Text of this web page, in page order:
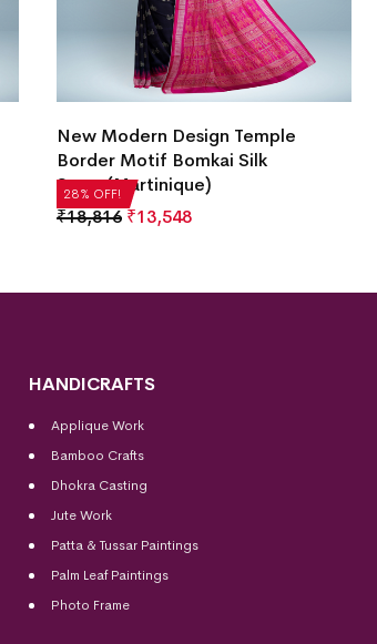
28% OFF!
New Modern Design Temple
Border Motif Bomkai Silk
Saree(Martinique)
₹18,816 ₹13,548
HANDICRAFTS
Applique Work
Bamboo Crafts
Dhokra Casting
Jute Work
Patta & Tussar Paintings
Palm Leaf Paintings
Photo Frame